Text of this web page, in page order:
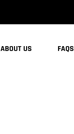
ABOUT US FAQS